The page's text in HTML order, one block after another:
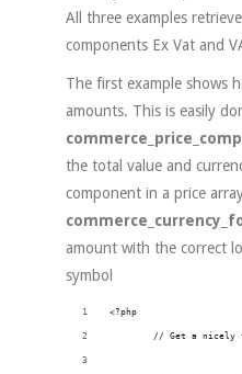
All three examples
components Ex Vat and
The first example shows
amounts. This is easily
the total value and
component in a price
amount with the correct
symbol
<?php
// Get a nicely